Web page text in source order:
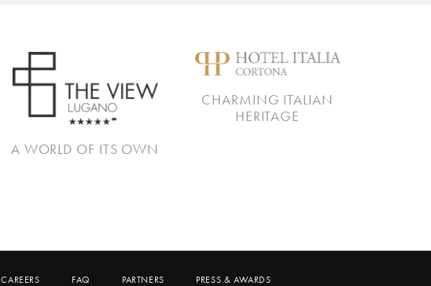
A WORLD OF ITS OWN
CHARMING ITALIAN
HERITAGE
CAREERS FAQ PARTNERS PRESS & AWARDS